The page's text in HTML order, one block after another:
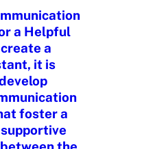
a Helpful
a
it is
foster a